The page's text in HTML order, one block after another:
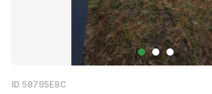
ID 58795E8C